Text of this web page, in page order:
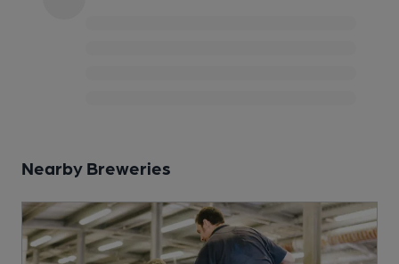
Nearby Breweries